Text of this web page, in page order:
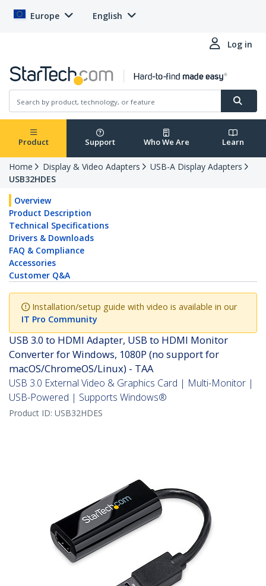
Europe English
Log in
Product Support Who We Are Learn
Home Display & Video Adapters
USB-A Display Adapters
USB32HDES
Overview
Product Description
Technical Specifications
Drivers & Downloads
FAQ & Compliance
Accessories
Customer Q&A
Installation/setup guide with video is available in our
IT Pro Community
USB 3.0 to HDMI Adapter, USB to HDMI Monitor
Converter for Windows, 1080P (no support for
macOS/ChromeOS/Linux) - TAA
USB 3.0 External Video & Graphics Card | Multi-Monitor |
USB-Powered | Supports Windows®
Product ID: USB32HDES